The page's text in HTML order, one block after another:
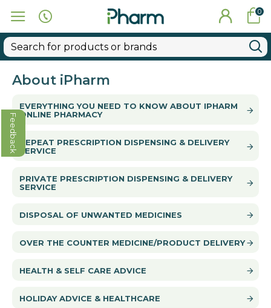
0
About iPharm
EVERYTHING YOU NEED TO KNOW ABOUT IPHARM
ONLINE PHARMACY
REPEAT PRESCRIPTION DISPENSING & DELIVERY
SERVICE
PRIVATE PRESCRIPTION DISPENSING & DELIVERY
SERVICE
DISPOSAL OF UNWANTED MEDICINES
OVER THE COUNTER MEDICINE/PRODUCT DELIVERY
HEALTH & SELF CARE ADVICE
HOLIDAY ADVICE & HEALTHCARE
Feedback